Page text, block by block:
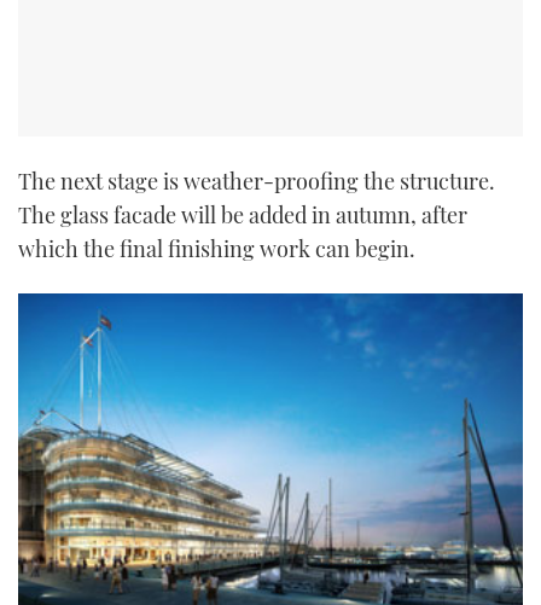
The next stage is weather-proofing the structure.
The glass facade will be added in autumn, after
which the final finishing work can begin.